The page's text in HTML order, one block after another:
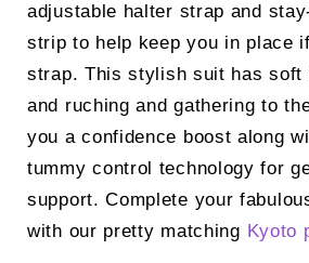
adjustable halter strap and
strip to help keep you in place
strap. This stylish suit has soft
and ruching and gathering to
you a confidence boost along
tummy control technology for
support. Complete your
with our pretty matching Kyoto